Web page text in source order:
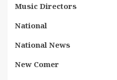
Music Directors
National
National News
New Comer